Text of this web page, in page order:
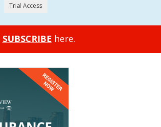
SUBSCRIBE here.